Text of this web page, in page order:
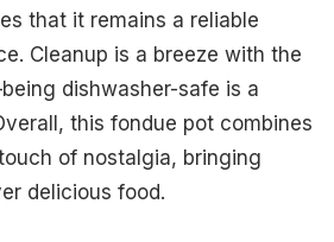
that it remains a reliable
Cleanup is a breeze with the
dishwasher-safe is a
this fondue pot combines
of nostalgia, bringing
delicious food.